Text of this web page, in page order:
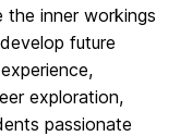
the inner workings
future
exploration,
passionate